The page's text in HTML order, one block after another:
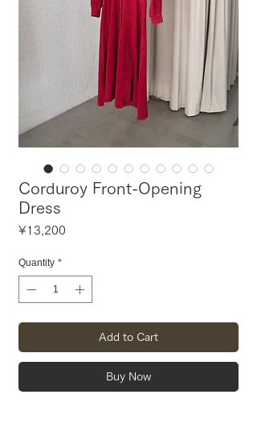
Corduroy Front-Opening
Dress
¥13,200
Quantity *
Add to Cart
Buy Now